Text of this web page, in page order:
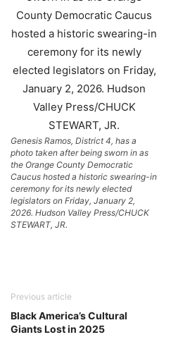
Genesis Ramos, District 4, has a
photo taken after being sworn in as
the Orange County Democratic
Caucus hosted a historic swearing-in
ceremony for its newly elected
legislators on Friday, January 2,
2026. Hudson Valley Press/CHUCK
STEWART, JR.
Previous article
Black America’s Cultural
Giants Lost in 2025